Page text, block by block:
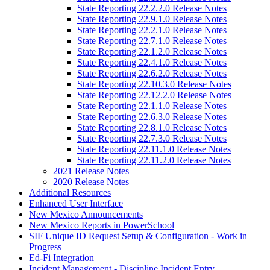
State Reporting 22.2.2.0 Release Notes
State Reporting 22.9.1.0 Release Notes
State Reporting 22.2.1.0 Release Notes
State Reporting 22.7.1.0 Release Notes
State Reporting 22.1.2.0 Release Notes
State Reporting 22.4.1.0 Release Notes
State Reporting 22.6.2.0 Release Notes
State Reporting 22.10.3.0 Release Notes
State Reporting 22.12.2.0 Release Notes
State Reporting 22.1.1.0 Release Notes
State Reporting 22.6.3.0 Release Notes
State Reporting 22.8.1.0 Release Notes
State Reporting 22.7.3.0 Release Notes
State Reporting 22.11.1.0 Release Notes
State Reporting 22.11.2.0 Release Notes
2021 Release Notes
2020 Release Notes
Additional Resources
Enhanced User Interface
New Mexico Announcements
New Mexico Reports in PowerSchool
SIF Unique ID Request Setup & Configuration - Work in
Progress
Ed-Fi Integration